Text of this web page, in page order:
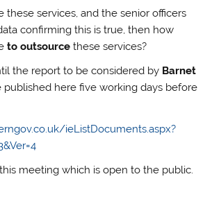
these services, and the senior officers
confirming this is true, then how
to outsource these services?
the report to be considered by Barnet
published here five working days before
ieListDocuments.aspx?
meeting which is open to the public.